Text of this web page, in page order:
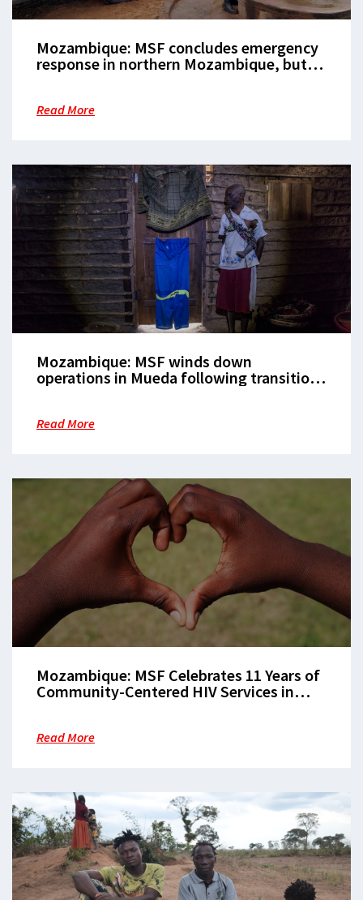
Mozambique: MSF concludes emergency
response in northern Mozambique, but
Read More
Mozambique: MSF winds down
operations in Mueda following transition
Read More
Mozambique: MSF Celebrates 11 Years of
Community-Centered HIV Services in
Read More